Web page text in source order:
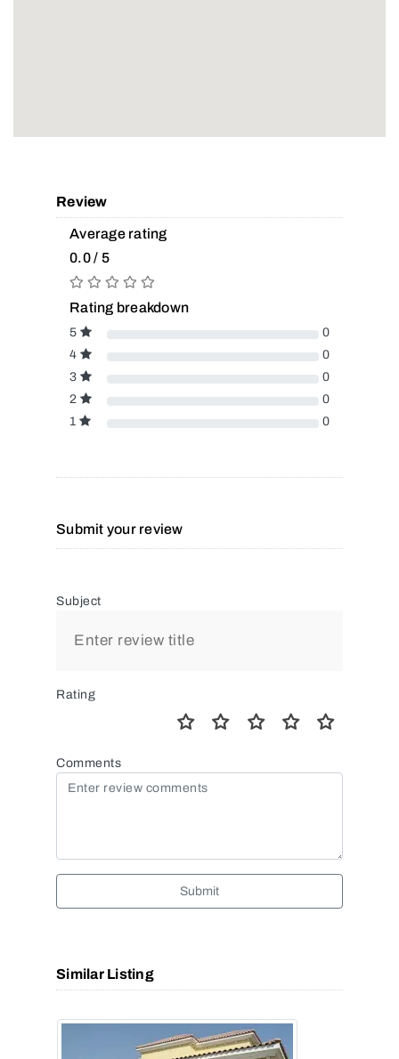
Review
Average rating
0.0 / 5
Rating breakdown
5
0
4
0
3
0
2
0
1
0
Submit your review
Subject
Rating
Comments
Submit
Similar Listing